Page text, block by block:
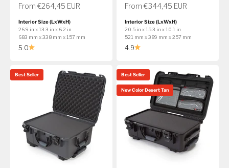
Sale price
From €264,45 EUR
Interior Size (LxWxH)
26.9 in x 13.3 in x 6.2 in
683 mm x 338 mm x 157 mm
5.0
Sale price
From €344,45 EUR
Interior Size (LxWxH)
20.5 in x 15.3 in x 10.1 in
521 mm x 389 mm x 257 mm
4.9
Best Seller Best Seller
New Color Desert Tan